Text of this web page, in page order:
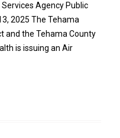
Agency Public
2025 The Tehama
and the Tehama County
is issuing an Air